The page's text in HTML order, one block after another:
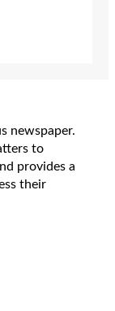
newspaper.
to
provides a
their